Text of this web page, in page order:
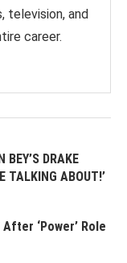
television, and
career.
DRAKE
TALKING ABOUT!’
‘Power’ Role